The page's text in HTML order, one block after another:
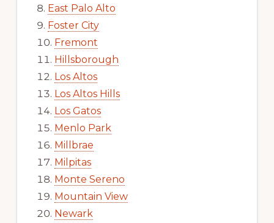
East Palo Alto
Foster City
Fremont
Hillsborough
Los Altos
Los Altos Hills
Los Gatos
Menlo Park
Millbrae
Milpitas
Monte Sereno
Mountain View
Newark